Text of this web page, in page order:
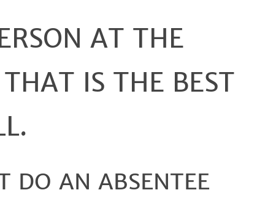
Vote
AT THE
IS THE BEST
DO AN ABSENTEE